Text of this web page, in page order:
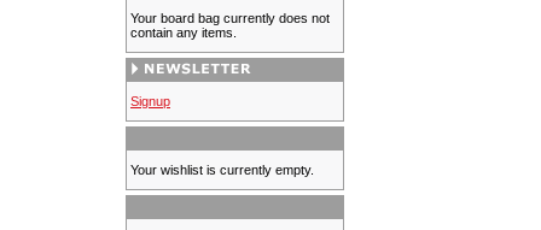
Your board bag currently does not
contain any items.
Signup
Your wishlist is currently empty.